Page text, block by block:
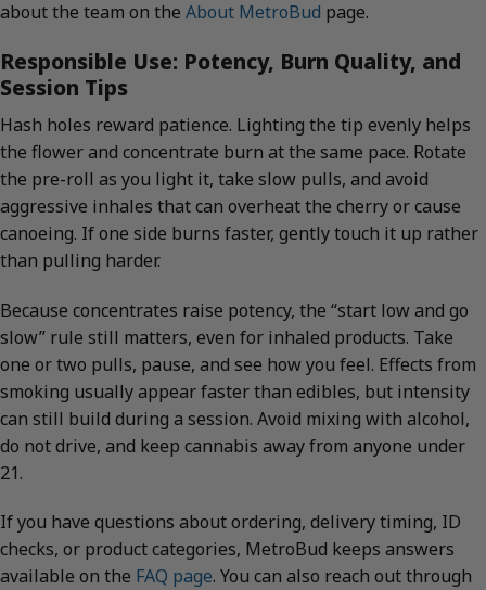
about the team on the About MetroBud page.
Responsible Use: Potency, Burn Quality, and
Session Tips
Hash holes reward patience. Lighting the tip evenly helps
the flower and concentrate burn at the same pace. Rotate
the pre-roll as you light it, take slow pulls, and avoid
aggressive inhales that can overheat the cherry or cause
canoeing. If one side burns faster, gently touch it up rather
than pulling harder.
Because concentrates raise potency, the “start low and go
slow” rule still matters, even for inhaled products. Take
one or two pulls, pause, and see how you feel. Effects from
smoking usually appear faster than edibles, but intensity
can still build during a session. Avoid mixing with alcohol,
do not drive, and keep cannabis away from anyone under
21.
If you have questions about ordering, delivery timing, ID
checks, or product categories, MetroBud keeps answers
available on the FAQ page. You can also reach out through